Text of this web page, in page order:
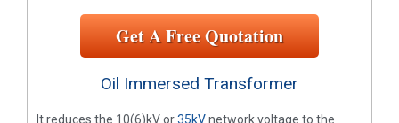
Get A Free Quotation
Oil Immersed Transformer
It reduces the 10(6)kV or35kVnetwork voltage to the